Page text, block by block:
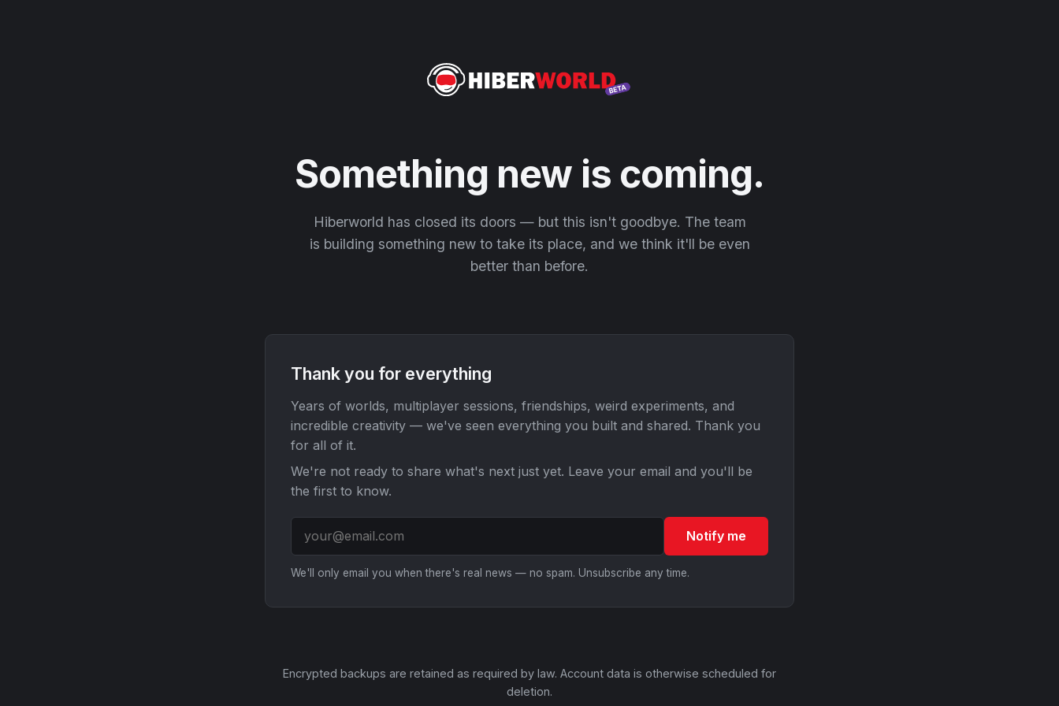
Something new is coming.
Hiberworld has closed its doors — but this isn't goodbye. The team
is building something new to take its place, and we think it'll be even
better than before.
Thank you for everything
Years of worlds, multiplayer sessions, friendships, weird experiments, and
incredible creativity — we've seen everything you built and shared. Thank you
for all of it.
We're not ready to share what's next just yet. Leave your email and you'll be
the first to know.
Notify me
We'll only email you when there's real news — no spam. Unsubscribe any time.
Encrypted backups are retained as required by law. Account data is otherwise scheduled for
deletion.